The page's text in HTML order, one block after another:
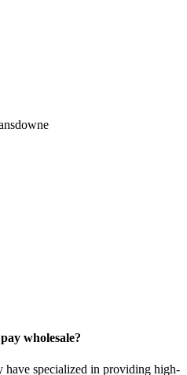
wholesale?
have specialized in providing high-